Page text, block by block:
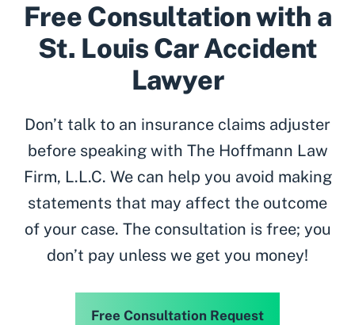
Free Consultation with a
St. Louis Car Accident
Lawyer
Don’t talk to an insurance claims adjuster
before speaking with The Hoffmann Law
Firm, L.L.C. We can help you avoid making
statements that may affect the outcome
of your case. The consultation is free; you
don’t pay unless we get you money!
Free Consultation Request